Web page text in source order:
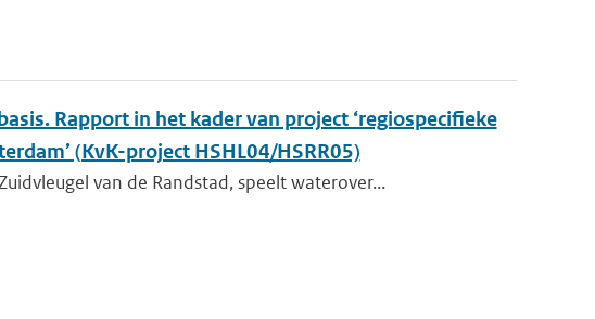
Rapport in het kader van project ‘regiospecifieke
(KvK-project HSHL04/HSRR05)
van de Randstad, speelt waterover...